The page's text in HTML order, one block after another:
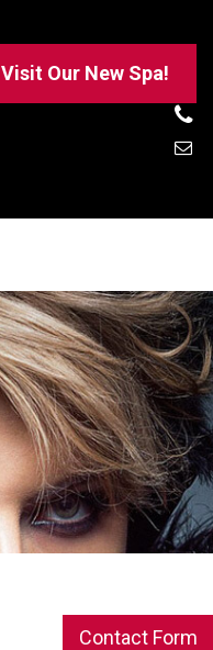
Visit Our New Spa!
Contact Form